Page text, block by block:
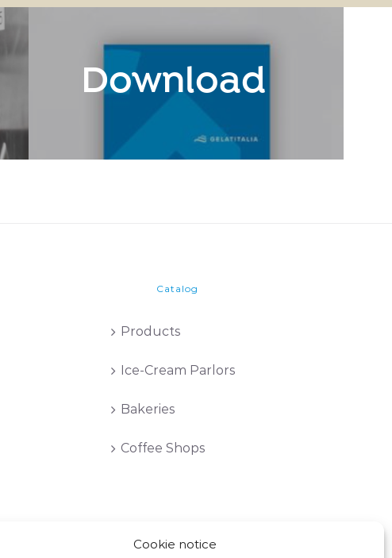
Cookie notice
Download
Catalog
Products
Ice-Cream Parlors
Bakeries
Coffee Shops